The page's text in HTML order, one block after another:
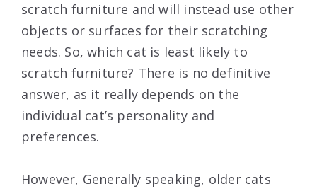
scratch furniture and will instead use other
objects or surfaces for their scratching
needs. So, which cat is least likely to
scratch furniture? There is no definitive
answer, as it really depends on the
individual cat’s personality and
preferences.
However, Generally speaking, older cats